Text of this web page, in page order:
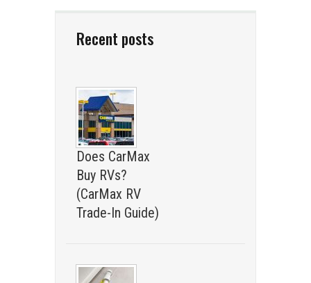
Recent posts
Does CarMax
Buy RVs?
(CarMax RV
Trade-In Guide)